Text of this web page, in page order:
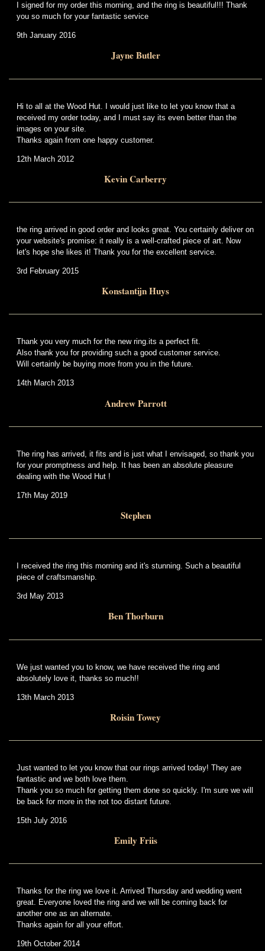
I signed for my order this morning, and the ring is beautiful!!! Thank
you so much for your fantastic service
9th January 2016
Jayne Butler
Hi to all at the Wood Hut. I would just like to let you know that a
received my order today, and I must say its even better than the
images on your site.
Thanks again from one happy customer.
12th March 2012
Kevin Carberry
the ring arrived in good order and looks great. You certainly deliver on
your website's promise: it really is a well-crafted piece of art. Now
let's hope she likes it! Thank you for the excellent service.
3rd February 2015
Konstantijn Huys
Thank you very much for the new ring.its a perfect fit.
Also thank you for providing such a good customer service.
Will certainly be buying more from you in the future.
14th March 2013
Andrew Parrott
The ring has arrived, it fits and is just what I envisaged, so thank you
for your promptness and help. It has been an absolute pleasure
dealing with the Wood Hut !
17th May 2019
Stephen
I received the ring this morning and it's stunning. Such a beautiful
piece of craftsmanship.
3rd May 2013
Ben Thorburn
We just wanted you to know, we have received the ring and
absolutely love it, thanks so much!!
13th March 2013
Roisin Towey
Just wanted to let you know that our rings arrived today! They are
fantastic and we both love them.
Thank you so much for getting them done so quickly. I'm sure we will
be back for more in the not too distant future.
15th July 2016
Emily Friis
Thanks for the ring we love it. Arrived Thursday and wedding went
great. Everyone loved the ring and we will be coming back for
another one as an alternate.
Thanks again for all your effort.
19th October 2014